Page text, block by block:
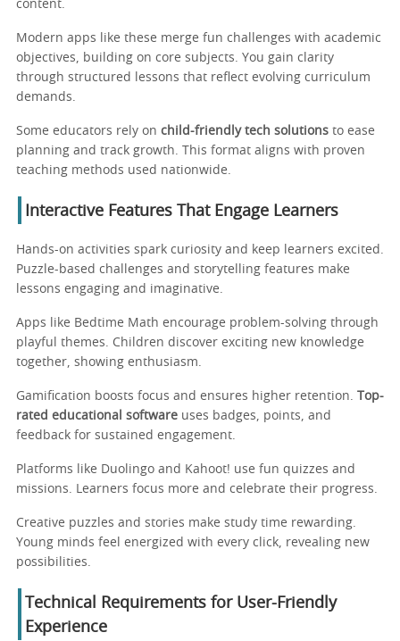
content.
Modern apps like these merge fun challenges with academic
objectives, building on core subjects. You gain clarity
through structured lessons that reflect evolving curriculum
demands.
Some educators rely on child-friendly tech solutions to ease
planning and track growth. This format aligns with proven
teaching methods used nationwide.
Interactive Features That Engage Learners
Hands-on activities spark curiosity and keep learners excited.
Puzzle-based challenges and storytelling features make
lessons engaging and imaginative.
Apps like Bedtime Math encourage problem-solving through
playful themes. Children discover exciting new knowledge
together, showing enthusiasm.
Gamification boosts focus and ensures higher retention. Top-
rated educational software uses badges, points, and
feedback for sustained engagement.
Platforms like Duolingo and Kahoot! use fun quizzes and
missions. Learners focus more and celebrate their progress.
Creative puzzles and stories make study time rewarding.
Young minds feel energized with every click, revealing new
possibilities.
Technical Requirements for User-Friendly
Experience